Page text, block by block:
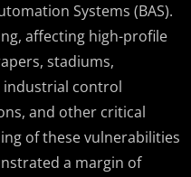
Systems (BAS).
affecting high-profile
stadiums,
industrial control
and other critical
of these vulnerabilities
a margin of